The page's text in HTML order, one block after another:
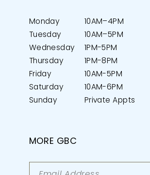
Monday
10AM–4PM
Tuesday
10AM–5PM
Wednesday
1PM-5PM
Thursday
1PM-8PM
Friday
10AM-5PM
Saturday
10AM-6PM
Sunday
Private Appts
MORE GBC